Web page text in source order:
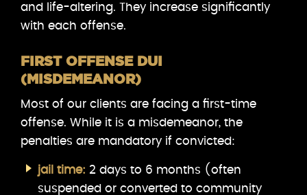
and life-altering. They increase significantly
with each offense.
FIRST OFFENSE DUI
(MISDEMEANOR)
Most of our clients are facing a first-time
offense. While it is a misdemeanor, the
penalties are mandatory if convicted:
jail time: 2 days to 6 months (often
suspended or converted to community